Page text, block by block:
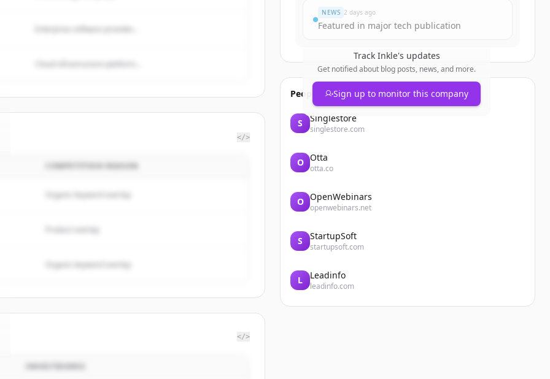
</>
COMPETITION REASON
Organic keyword overlap
Organic keyword overlap
</>
NEWS 2 days ago
Featured in major tech publication
Track Inkle's updates
Get notified about blog posts, news, and more.
Sign up to monitor this company
People also viewed
S Singlestore
singlestore.com
O Otta
otta.co
O OpenWebinars
openwebinars.net
S StartupSoft
startupsoft.com
L Leadinfo
leadinfo.com